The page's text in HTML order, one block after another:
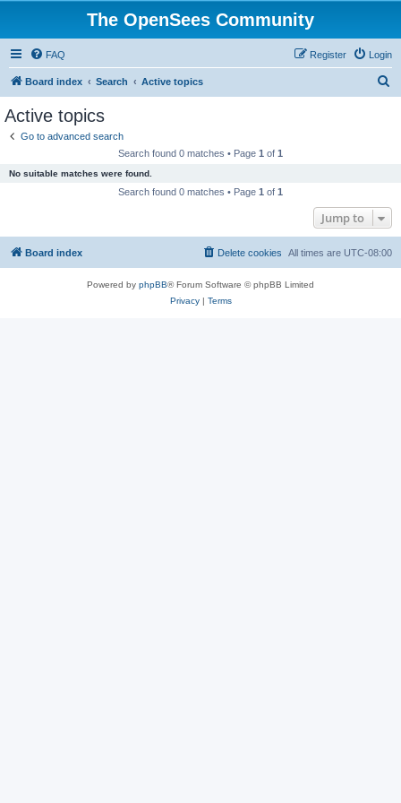
The OpenSees Community
FAQ Login
Register
Board index Search Active topics
Active topics
Go to advanced search
Search found 0 matches • Page 1 of 1
No suitable matches were found.
Search found 0 matches • Page 1 of 1
Jump to
Board index All times are UTC-08:00
Delete cookies
Powered by phpBB® Forum Software © phpBB Limited
Privacy| Terms